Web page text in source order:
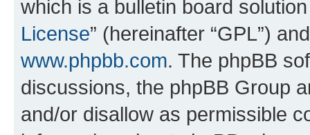
which is a bulletin board
License” (hereinafter “GPL”)
www.phpbb.com. The phpBB
discussions, the phpBB Group
and/or disallow as permissible